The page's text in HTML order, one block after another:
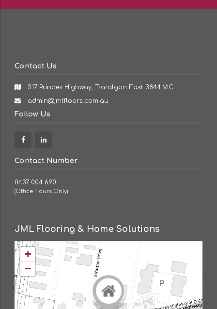
Contact Us
317 Princes Highway, Traralgon East 3844 VIC
Email
admin@jmlfloors.com.au
Follow Us
Contact Number
0437 004 690
(Office Hours Only)
JML Flooring & Home Solutions
+
−